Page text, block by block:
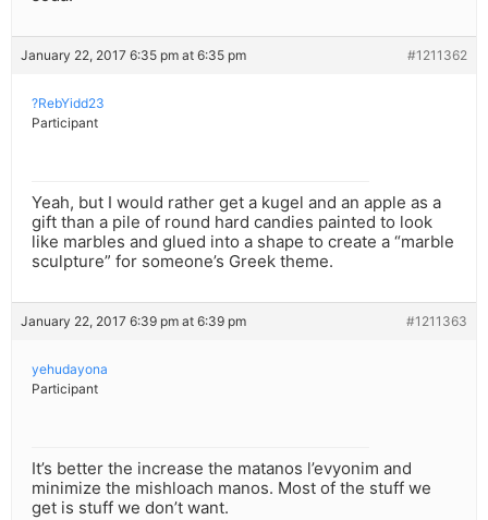
January 22, 2017 6:35 pm at 6:35 pm #1211362
?RebYidd23
Participant
Yeah, but I would rather get a kugel and an apple as a
gift than a pile of round hard candies painted to look
like marbles and glued into a shape to create a “marble
sculpture” for someone’s Greek theme.
January 22, 2017 6:39 pm at 6:39 pm #1211363
yehudayona
Participant
It’s better the increase the matanos l’evyonim and
minimize the mishloach manos. Most of the stuff we
get is stuff we don’t want.